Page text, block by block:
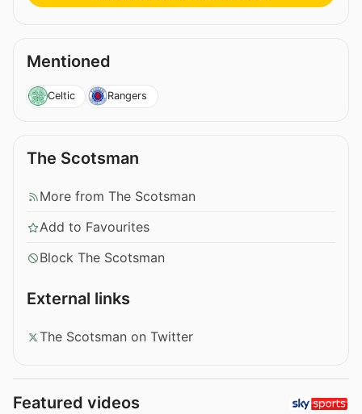
Mentioned
Celtic Rangers
The Scotsman
More from The Scotsman
Add to Favourites
Block The Scotsman
External links
The Scotsman on Twitter
Featured videos